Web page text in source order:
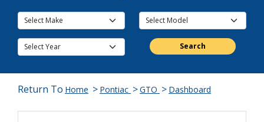
Search
Return To Home > Pontiac >GTO > Dashboard